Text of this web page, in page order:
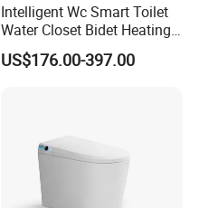
Intelligent Wc Smart Toilet
Water Closet Bidet Heating
Seat Floor Mounted
Bathroom Sanitary Ware
US$176.00-397.00